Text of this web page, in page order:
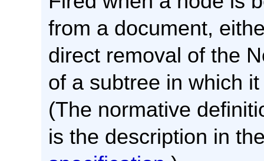
from a document,
direct removal of the
of a subtree in which
(The normative
is the description in